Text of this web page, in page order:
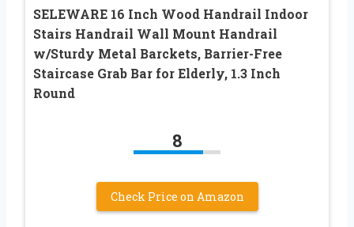
SELEWARE 16 Inch Wood Handrail Indoor
Stairs Handrail Wall Mount Handrail
w/Sturdy Metal Barckets, Barrier-Free
Staircase Grab Bar for Elderly, 1.3 Inch
Round
8
Check Price on Amazon